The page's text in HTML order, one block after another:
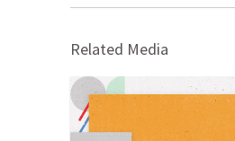
Related Media